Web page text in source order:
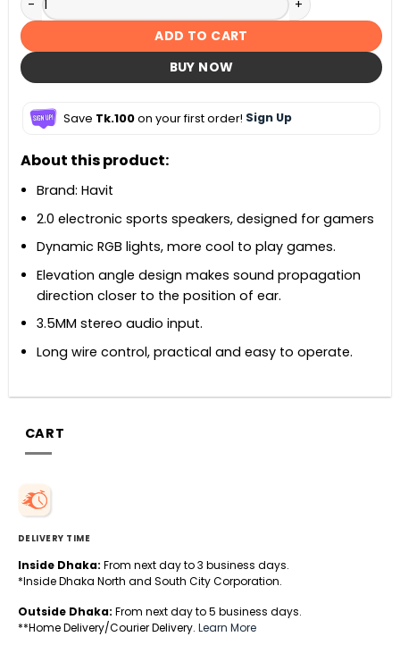
ADD TO CART
BUY NOW
Save Tk.100on your first order! Sign Up
About this product:
Brand: Havit
2.0 electronic sports speakers, designed for gamers
Dynamic RGB lights, more cool to play games.
Elevation angle design makes sound propagation
direction closer to the position of ear.
3.5MM stereo audio input.
Long wire control, practical and easy to operate.
CART
DELIVERY TIME
Inside Dhaka: From next day to 3 business days.
*Inside Dhaka North and South City Corporation.
Outside Dhaka: From next day to 5 business days.
**Home Delivery/Courier Delivery. Learn More